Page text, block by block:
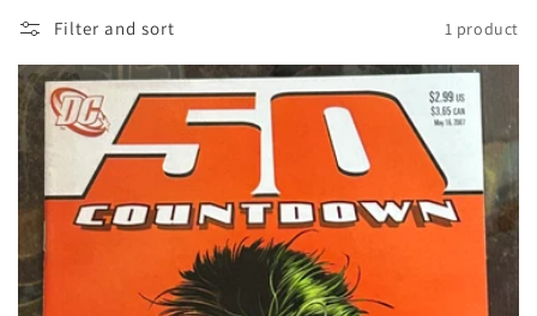
l
e
c
t
o
Filter and sort 1 product